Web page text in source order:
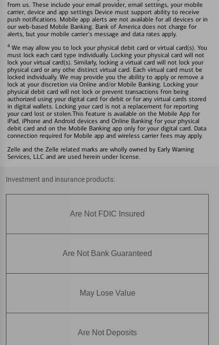
from us. These include your email provider, email settings, your mobile
carrier, device and app settings Device must support ability to receive
push notifications. Mobile app alerts are not available for all devices or in
our web-based Mobile Banking. Bank of America does not charge for
alerts, but your mobile carrier's message and data rates apply.
4 We may allow you to lock your physical debit card or virtual card(s). You
must lock each card type individually. Locking your physical card will not
lock your virtual card(s). Similarly, locking a virtual card will not lock your
physical card or any othe distinct virtual card. Each virtual card must be
locked individually. We may provide you the ability to apply or remove a
lock at your discretion via Online and/or Mobile Banking. Locking your
physical debit card will not lock or prevent transactions fron being
authorized using your digital card for debit or for any virtual cards stored
in digital wallets. Locking your card is not a replacement for reporting
your card lost or stolen.This feature is available on the Mobile App for
iPad, iPhone and Android devices and Online Banking for your physical
debit card and on the Mobile Banking app only for your digital card. Data
connection required for Mobile app and wireless carrier fees may apply.
Zelle and the Zelle related marks are wholly owned by Early Warning
Services, LLC and are used herein under license.
Investment and insurance products:
Are Not FDIC Insured
Are Not Bank Guaranteed
May Lose Value
Are Not Deposits